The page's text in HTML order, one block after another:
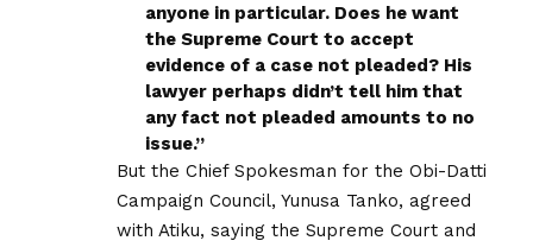
anyone in particular. Does he want
the Supreme Court to accept
evidence of a case not pleaded? His
lawyer perhaps didn’t tell him that
any fact not pleaded amounts to no
issue.’’
But the Chief Spokesman for the Obi-Datti
Campaign Council, Yunusa Tanko, agreed
with Atiku, saying the Supreme Court and